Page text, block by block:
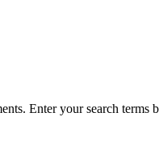
Enter your search terms